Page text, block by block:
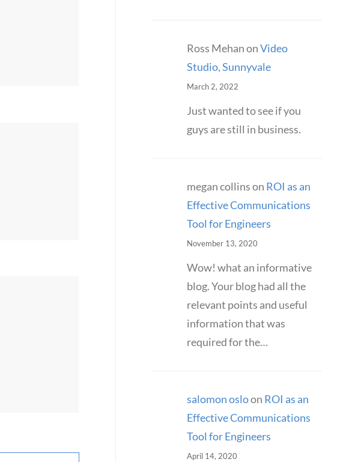
Ross MehanonVideo
Studio, Sunnyvale
March 2, 2022
Just wanted to see if you
guys are still in business.
megan collinson ROI as an
Effective Communications
Tool for Engineers
November 13, 2020
Wow! what an informative
blog. Your blog had all the
relevant points and useful
information that was
required for the…
salomon osloon ROI as an
Effective Communications
Tool for Engineers
April 14, 2020